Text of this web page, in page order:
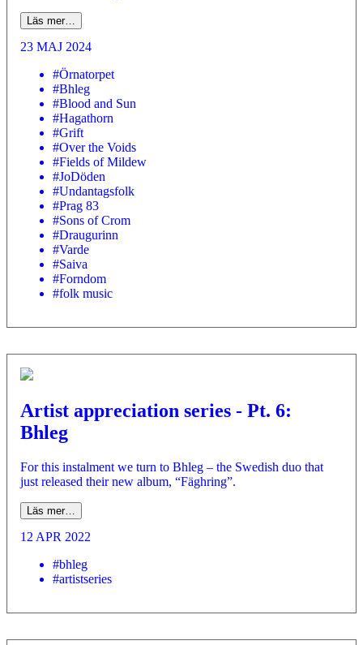
Läs mer…
23 MAJ 2024
#Örnatorpet
#Bhleg
#Blood and Sun
#Hagathorn
#Grift
#Over the Voids
#Fields of Mildew
#JoDöden
#Undantagsfolk
#Prag 83
#Sons of Crom
#Draugurinn
#Varde
#Saiva
#Forndom
#folk music
Artist appreciation series - Pt. 6:
Bhleg
For this instalment we turn to Bhleg – the Swedish duo that
just released their new album, “Fäghring”.
Läs mer…
12 APR 2022
#bhleg
#artistseries